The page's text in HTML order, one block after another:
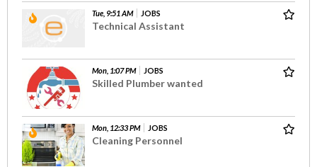
Tue, 9:51 AM JOBS
Technical Assistant
Mon, 1:07 PM JOBS
Skilled Plumber wanted
Mon, 12:33 PM JOBS
Cleaning Personnel